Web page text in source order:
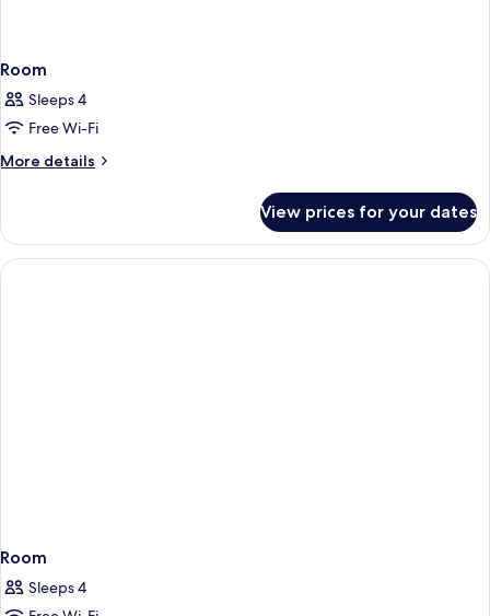
Room
Sleeps 4
Free Wi-Fi
More details
More
View prices for your dates
Room
Sleeps 4